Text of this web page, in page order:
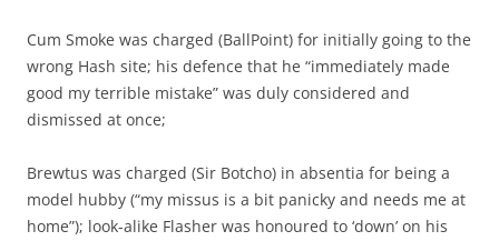
Cum Smoke was charged (BallPoint) for initially going to the
wrong Hash site; his defence that he “immediately made
good my terrible mistake” was duly considered and
dismissed at once;
Brewtus was charged (Sir Botcho) in absentia for being a
model hubby (“my missus is a bit panicky and needs me at
home”); look-alike Flasher was honoured to ‘down’ on his